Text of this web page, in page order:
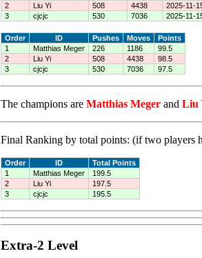
2
Liu Yi 508 4438
2025-11-
3
cjcjc 530 7036 2025-11-
Order ID Pushes Moves
Points
1
Matthias Meger 226 1186
99.5
2
Liu Yi 508 4438
98.5
3
cjcjc 530 7036 97.5
The champions are Matthias Meger and Liu
Final Ranking by total points: (if two players
Order ID
Total Points
1
Matthias Meger
199.5
2
Liu Yi
197.5
3
cjcjc 195.5
Extra-2 Level